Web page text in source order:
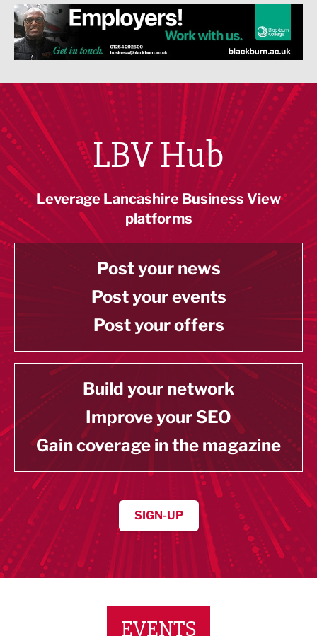
LBV Hub
Leverage Lancashire Business View
platforms
Post your news
Post your events
Post your offers
Build your network
Improve your SEO
Gain coverage in the magazine
SIGN-UP
EVENTS